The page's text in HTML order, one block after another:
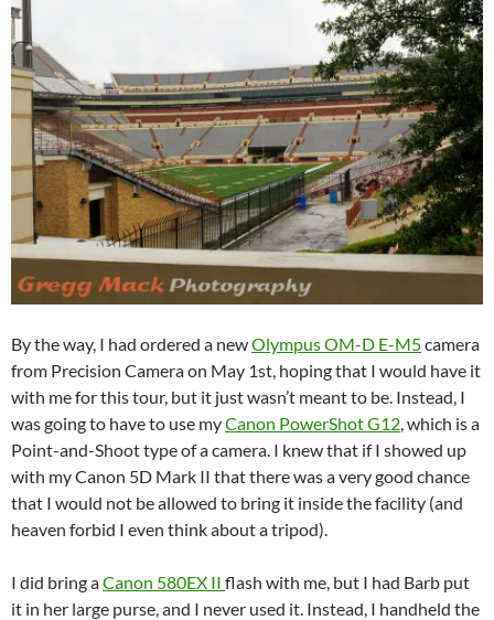
By the way, I had ordered a newOlympus OM-D E-M5camera
from Precision Camera on May 1st, hoping that I would have it
with me for this tour, but it just wasn’t meant to be. Instead, I
was going to have to use myCanon PowerShot G12 , which is a
Point-and-Shoot type of a camera. I knew that if I showed up
with my Canon 5D Mark II that there was a very good chance
that I would not be allowed to bring it inside the facility (and
heaven forbid I even think about a tripod).
I did bring aCanon 580EX II flash with me, but I had Barb put
it in her large purse, and I never used it. Instead, I handheld the